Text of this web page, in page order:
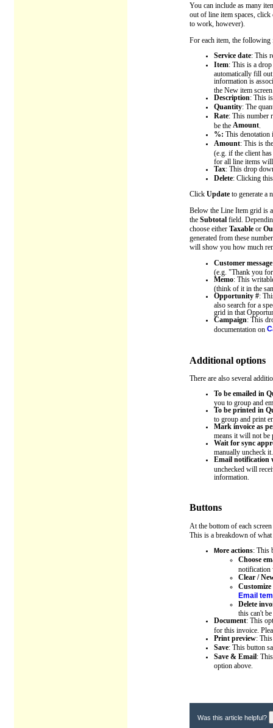
You can include as many
out of line item spaces,
to work, however).
For each item, the
Service date: This
Item: This is a
automatically fill
information is
the New item
Description: This
Quantity: The
Rate: This number
be the Amount
%: This denotation
Amount: This is
(e.g. if the client
for all line items
Tax: This drop
Delete: Clicking
Click Update to generate a
Below the Line Item grid is
the Subtotal field.
choose either Taxable or
generated from these
will show you how much
Customer message
(e.g. "Thank you
Memo: This
(think of it in the
Opportunity #:
also search for a
grid in that
Campaign: This
documentation on
Additional options
There are also several
To be emailed in
you to group and
To be printed in
to group and print
Mark invoice as
means it will not be
Wait for sync
manually uncheck it.
Email notification
unchecked will
information.
Buttons
At the bottom of each
This is a breakdown of
More actions: This
Choose
notification
Clear /
Email
Delete
this can't
Document: This
for this invoice.
Print preview:
Save: This button
Save & Email:
option above.
Was this article helpful?